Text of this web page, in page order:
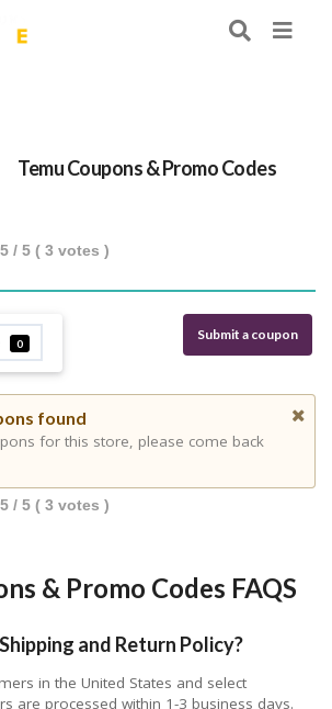
Temu Coupons & Promo Codes
5 / 5 ( 3 votes )
0
Submit a coupon
found
for this store, please come back
5 / 5 ( 3 votes )
& Promo Codes FAQS
and Return Policy?
in the United States and select
are processed within 1-3 business days.